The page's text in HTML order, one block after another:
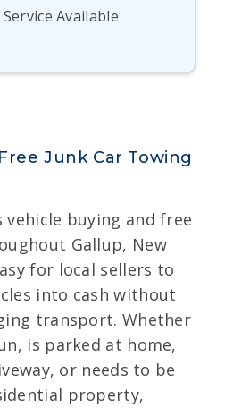
Available
Junk Car Towing
vehicle buying and free
Gallup, New
for local sellers to
into cash without
transport. Whether
is parked at home,
or needs to be
property,